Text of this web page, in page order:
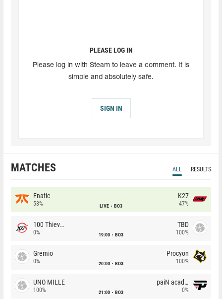
PLEASE LOG IN
Please log in with Steam to leave a comment. It is
simple and absolutely safe.
SIGN IN
MATCHES ALL RESULTS
Fnatic
53% LIVE BO3
K27
47%
100 Thieves
0% 19:00 BO3
TBD
100%
Gremio
0% 20:00 BO3
Procyon
100%
UNO MILLE
100% 21:00 BO3
paiN academy
0%